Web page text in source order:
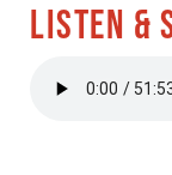
LISTEN &